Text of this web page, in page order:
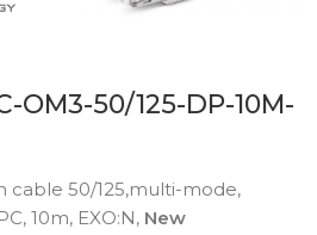
OM3-50/125-DP-10M-
cable 50/125,multi-mode,
10m, EXO:N, New